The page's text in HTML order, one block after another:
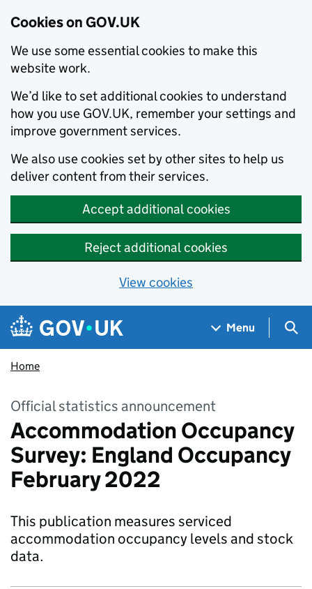
Cookies on GOV.UK
We use some essential cookies to make this
website work.
We’d like to set additional cookies to understand
how you use GOV.UK, remember your settings and
improve government services.
We also use cookies set by other sites to help us
deliver content from their services.
Accept additional cookies
Reject additional cookies
View cookies
Skip to main content
Navigation menu
Menu
Home
Official statistics announcement
Accommodation Occupancy
Survey: England Occupancy
February 2022
This publication measures serviced
accommodation occupancy levels and stock
data.